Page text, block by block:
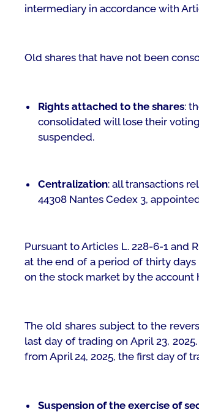
intermediary in accordance with
Old shares that have not been
Rights attached to the shares:
consolidated will lose their
suspended.
Centralization: all transactions
44308 Nantes Cedex 3,
Pursuant to Articles L. 228-6-1 and
at the end of a period of thirty
on the stock market by the
The old shares subject to the
last day of trading on April 23,
from April 24, 2025, the first day of
Suspension of the exercise of